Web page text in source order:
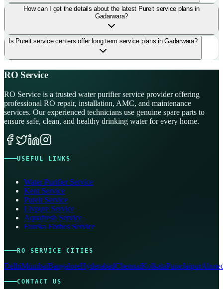
How can I get the details about the latest Pureit service plans in
Gadarwara?
Is Pureit service centers offer long term service plans in Gadarwara?
RO Service
RO Service is a trusted water purifier service provider offering
professional RO repair, installation, AMC, and maintenance
services. Our experienced technicians use genuine spare parts to
ensure safe, clean, and healthy drinking water for every home.
USEFUL LINKS
Water Purifier Service
Kent Service
Pureit Service
Livpure Service
Aquafresh Service
Eureka Forbes Service
RO SERVICE CITIES
DelhiMumbaiBangaloreHyderabadChennaiKolkataPuneJaipur
CONTACT US